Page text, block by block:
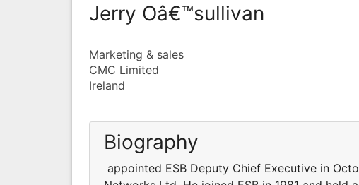
Jerry Oâ€™sullivan
Marketing & sales
CMC Limited
Ireland
Biography
appointed ESB Deputy Chief Executive in